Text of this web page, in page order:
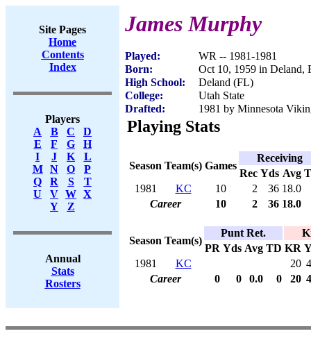
Site Pages
Home
Contents
Index
Players
A
B C
D
E
F G
H
I
J K
L
M
N O
P
Q
R S
T
U
V W X
Y
Z
Annual
Stats
Rosters
James Murphy
Played:
WR -- 1981-1981
Born:
Oct 10, 1959 in Deland,
High School:
Deland (FL)
College:
Utah State
Drafted:
1981 by Minnesota
Playing Stats
Season Team(s) Games
Receiving
Rec Yds Avg
1981
KC 10 2 36 18.0
Career
10 2 36 18.0
Season Team(s)
Punt Ret.
PR Yds Avg TD KR
1981
KC 20
Career
0 0 0.0 0 20